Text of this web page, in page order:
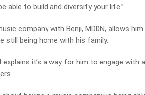
able to build and diversify your life.”
company with Benji, MDDN, allows
still being home with his family.
explains it’s a way for him to engage with